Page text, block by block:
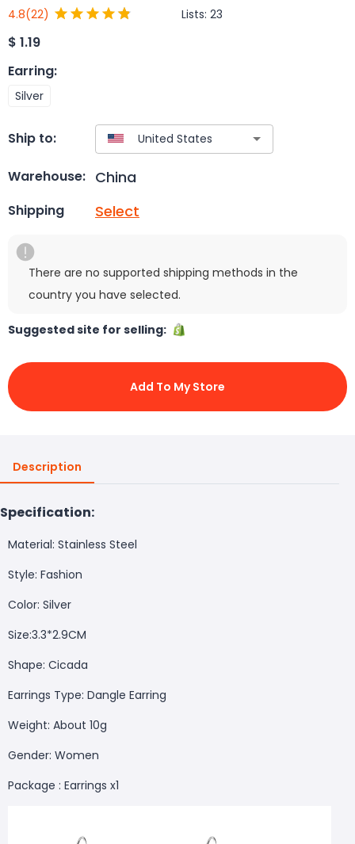
4.8(22) Lists: 23
$ 1.19
Earring:
Silver
Ship to:
Warehouse: China
Shipping Select
There are no supported shipping methods in the
country you have selected.
Suggested site for selling:
Add To My Store
Description
Specification:
Material: Stainless Steel
Style: Fashion
Color: Silver
Size:3.3*2.9CM
Shape: Cicada
Earrings Type: Dangle Earring
Weight: About 10g
Gender: Women
Package : Earrings x1